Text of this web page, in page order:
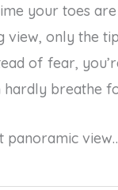
your toes
view, only the
of fear,
hardly breathe
panoramic